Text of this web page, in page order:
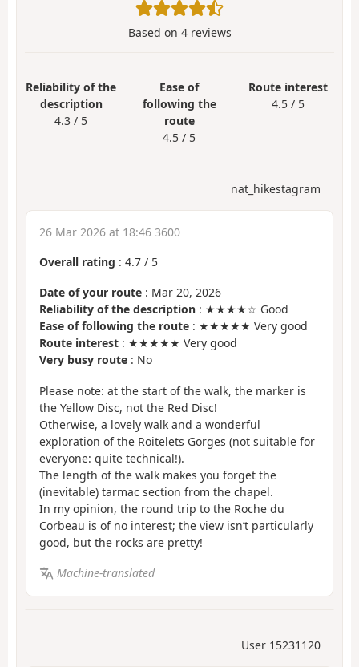
Based on 4reviews
Reliability of the
description
4.3 / 5
Ease of
following the
route
4.5 / 5
Route interest
4.5 / 5
nat_hikestagram
26 Mar 2026 at 18:46 3600
Overall rating : 4.7 / 5
Date of your route : Mar 20, 2026
Reliability of the description : ★★★★☆ Good
Ease of following the route : ★★★★★ Very good
Route interest : ★★★★★ Very good
Very busy route : No
Please note: at the start of the walk, the marker is
the Yellow Disc, not the Red Disc!
Otherwise, a lovely walk and a wonderful
exploration of the Roitelets Gorges (not suitable for
everyone: quite technical!).
The length of the walk makes you forget the
(inevitable) tarmac section from the chapel.
In my opinion, the round trip to the Roche du
Corbeau is of no interest; the view isn’t particularly
good, but the rocks are pretty!
Machine-translated
User 15231120